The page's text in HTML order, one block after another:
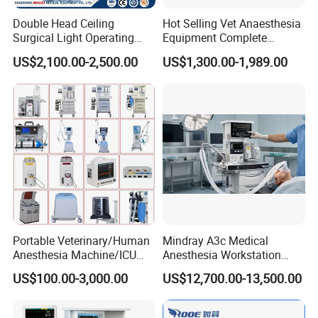
Quick Guide
Essential OR Package:
For clinics, day surgery centers
and routine surgery rooms
Standard OR Package:
For regional hospitals and
multi-specialty surgery needs
Advanced Integrated OR Package:
hospitals, specialist centers, digital OR and hybrid
operating room solution projects
Operating Room Package Portfolio
Double Head Ceiling
Surgical Light Operating
Lamp for Operation Room
US$2,100.00-2,500.00
Hot Selling Vet Anaesthesia
Equipment Complete
Anesthesia Work Station
Portable Pet Anesthesia
US$1,300.00-1,989.00
Portable Veterinary/Human
Anesthesia Machine/ICU
Ventilator/Patient
Monitor/Vaporizer Hospital
Instrument Surgical Medical
US$100.00-3,000.00
Mindray A3c Medical
Anesthesia Workstation
Portable Anesthesia
Machine
US$12,700.00-13,500.00